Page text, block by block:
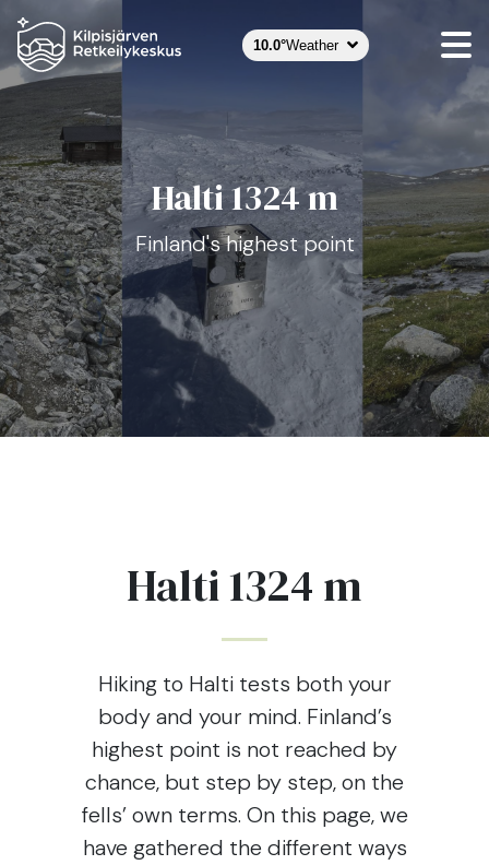
10.0°Weather
Halti hero kuva
Halti 1324 m
Finland's highest point
Halti 1324 m
Hiking to Halti tests both your
body and your mind. Finland’s
highest point is not reached by
chance, but step by step, on the
fells’ own terms. On this page, we
have gathered the different ways